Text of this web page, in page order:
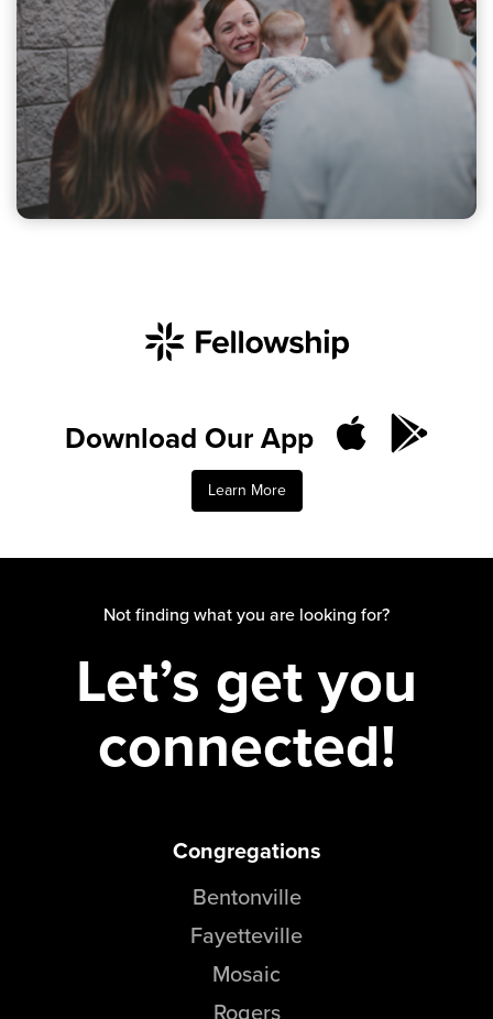
Download Our App
Learn More
Not finding what you are looking for?
Let’s get you
connected!
Congregations
Bentonville
Fayetteville
Mosaic
Rogers